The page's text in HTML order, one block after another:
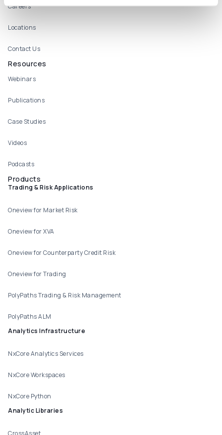
Careers
Locations
Contact Us
Resources
Webinars
Publications
Case Studies
Videos
Podcasts
Products
Trading & Risk Applications
Oneview for Market Risk
Oneview for XVA
Oneview for Counterparty Credit Risk
Oneview for Trading
PolyPaths Trading & Risk Management
PolyPaths ALM
Analytics Infrastructure
NxCore Analytics Services
NxCore Workspaces
NxCore Python
Analytic Libraries
CrossAsset